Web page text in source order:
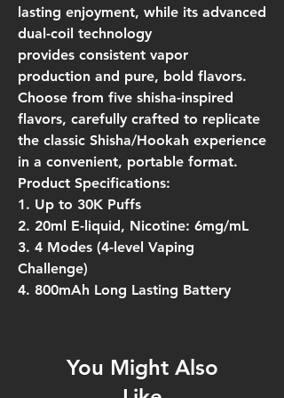
lasting enjoyment, while its advanced
dual-coil technology
provides consistent vapor
production and pure, bold flavors.
Choose from five shisha-inspired
flavors, carefully crafted to replicate
the classic Shisha/Hookah experience
in a convenient, portable format.
Product Specifications:
1. Up to 30K Puffs
2. 20ml E-liquid, Nicotine: 6mg/mL
3. 4 Modes (4-level Vaping
Challenge)
4. 800mAh Long Lasting Battery
You Might Also